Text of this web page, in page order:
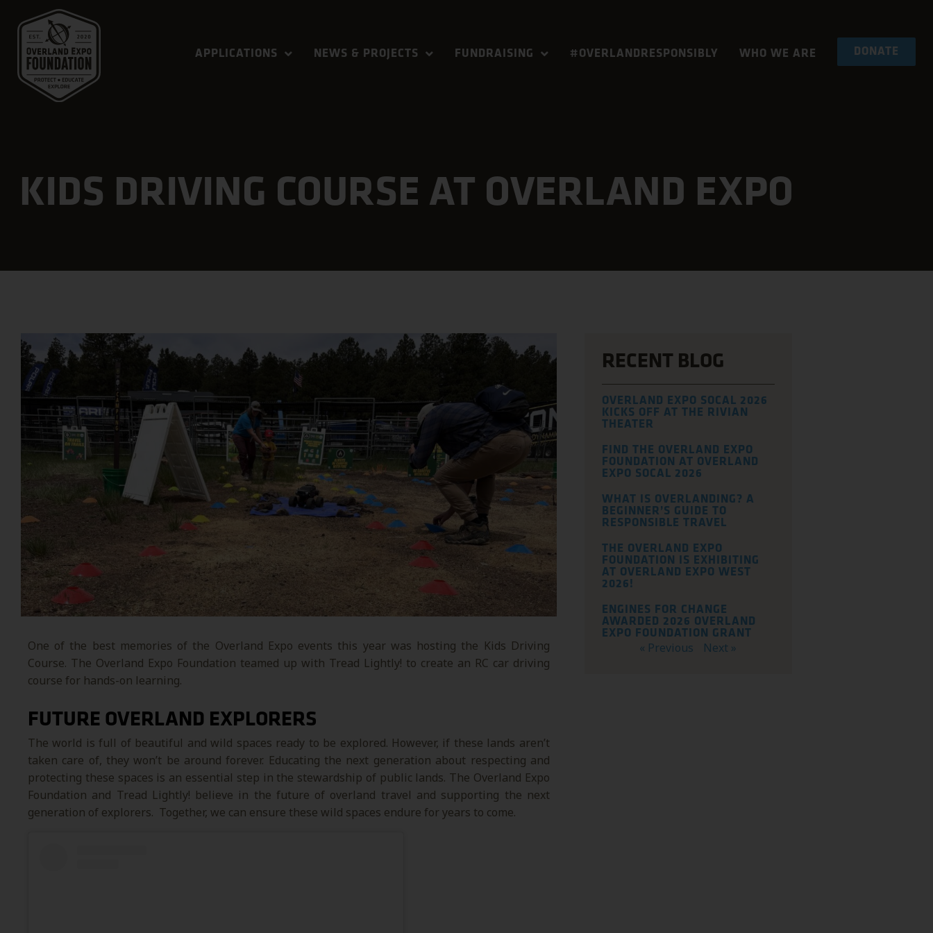
APPLICATIONS NEWS & PROJECTS FUNDRAISING #OVERLANDRESPONSIBLY WHO WE ARE DONATE
KIDS DRIVING COURSE AT OVERLAND EXPO
One of the best memories of the Overland Expo events this year was hosting the Kids Driving
Course. The Overland Expo Foundation teamed up with Tread Lightly! to create an RC car driving
course for hands-on learning.
FUTURE OVERLAND EXPLORERS
The world is full of beautiful and wild spaces ready to be explored. However, if these lands aren’t
taken care of, they won’t be around forever. Educating the next generation about respecting and
protecting these spaces is an essential step in the stewardship of public lands. The Overland Expo
Foundation and Tread Lightly! believe in the future of overland travel and supporting the next
generation of explorers. Together, we can ensure these wild spaces endure for years to come.
RECENT BLOG
OVERLAND EXPO SOCAL 2026
KICKS OFF AT THE RIVIAN
THEATER
FIND THE OVERLAND EXPO
FOUNDATION AT OVERLAND
EXPO SOCAL 2026
WHAT IS OVERLANDING? A
BEGINNER’S GUIDE TO
RESPONSIBLE TRAVEL
THE OVERLAND EXPO
FOUNDATION IS EXHIBITING
AT OVERLAND EXPO WEST
2026!
ENGINES FOR CHANGE
AWARDED 2026 OVERLAND
EXPO FOUNDATION GRANT
« Previous Next »